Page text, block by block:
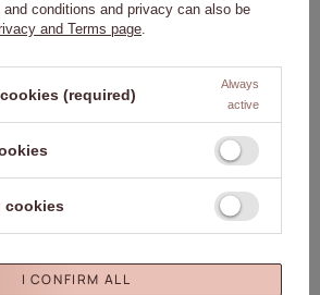
Coral
before
Click to add the
NEW IN
MollyNails Water Drop Effect Set:
Creative Flow Base (HEMA/Di-HEMA-
g
conditions and privacy can also be
and Terms page.
(required)
Always
active
cookies
I CONFIRM ALL